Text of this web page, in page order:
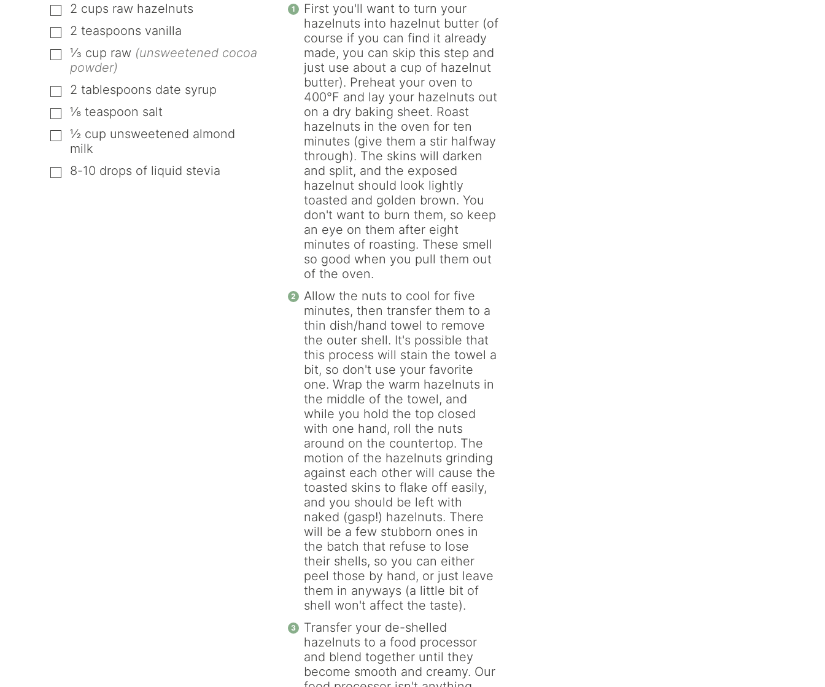
▢
2 cups raw hazelnuts
▢
2 teaspoons vanilla
▢
⅓ cup raw (unsweetened cocoa
powder)
▢
2 tablespoons date syrup
▢
⅛ teaspoon salt
▢
½ cup unsweetened almond
milk
▢
8-10 drops of liquid stevia
First you'll want to turn your
hazelnuts into hazelnut butter (of
course if you can find it already
made, you can skip this step and
just use about a cup of hazelnut
butter). Preheat your oven to
400°F and lay your hazelnuts out
on a dry baking sheet. Roast
hazelnuts in the oven for ten
minutes (give them a stir halfway
through). The skins will darken
and split, and the exposed
hazelnut should look lightly
toasted and golden brown. You
don't want to burn them, so keep
an eye on them after eight
minutes of roasting. These smell
so good when you pull them out
of the oven.
Allow the nuts to cool for five
minutes, then transfer them to a
thin dish/hand towel to remove
the outer shell. It's possible that
this process will stain the towel a
bit, so don't use your favorite
one. Wrap the warm hazelnuts in
the middle of the towel, and
while you hold the top closed
with one hand, roll the nuts
around on the countertop. The
motion of the hazelnuts grinding
against each other will cause the
toasted skins to flake off easily,
and you should be left with
naked (gasp!) hazelnuts. There
will be a few stubborn ones in
the batch that refuse to lose
their shells, so you can either
peel those by hand, or just leave
them in anyways (a little bit of
shell won't affect the taste).
Transfer your de-shelled
hazelnuts to a food processor
and blend together until they
become smooth and creamy. Our